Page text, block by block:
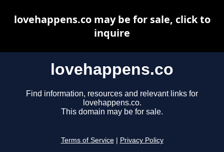
lovehappens.co
Find information, resources and relevant links for
lovehappens.co.
This domain may be for sale.
Terms of Service Privacy Policy
lovehappens.co may be for sale, click to
inquire